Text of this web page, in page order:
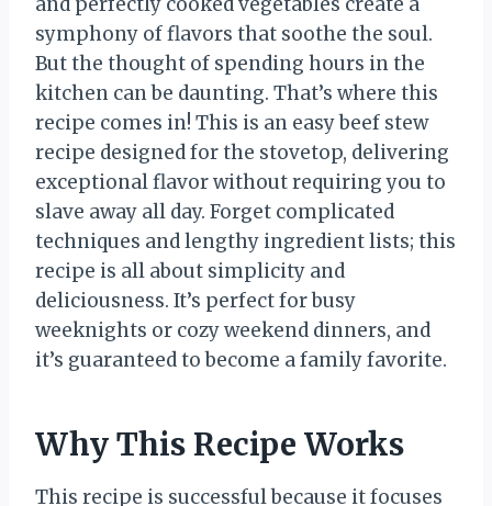
symphony of flavors that soothe the soul.
But the thought of spending hours in the
kitchen can be daunting. That’s where this
recipe comes in! This is an easy beef stew
recipe designed for the stovetop, delivering
exceptional flavor without requiring you to
slave away all day. Forget complicated
techniques and lengthy ingredient lists; this
recipe is all about simplicity and
deliciousness. It’s perfect for busy
weeknights or cozy weekend dinners, and
it’s guaranteed to become a family favorite.
Why This Recipe Works
This recipe is successful because it focuses